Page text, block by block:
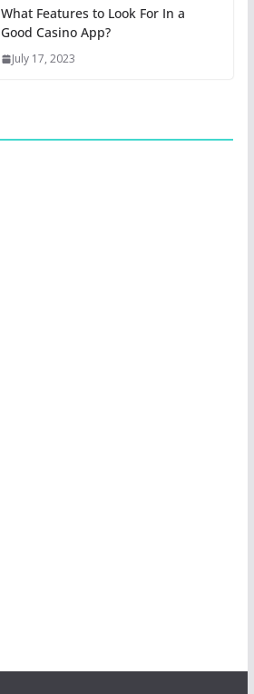
What Features to Look For In a
Good Casino App?
July 17, 2023